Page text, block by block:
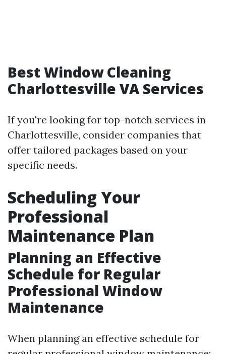
Best Window Cleaning
Charlottesville VA Services
If you're looking for top-notch services in
Charlottesville, consider companies that
offer tailored packages based on your
specific needs.
Scheduling Your
Professional
Maintenance Plan
Planning an Effective
Schedule for Regular
Professional Window
Maintenance
When planning an effective schedule for